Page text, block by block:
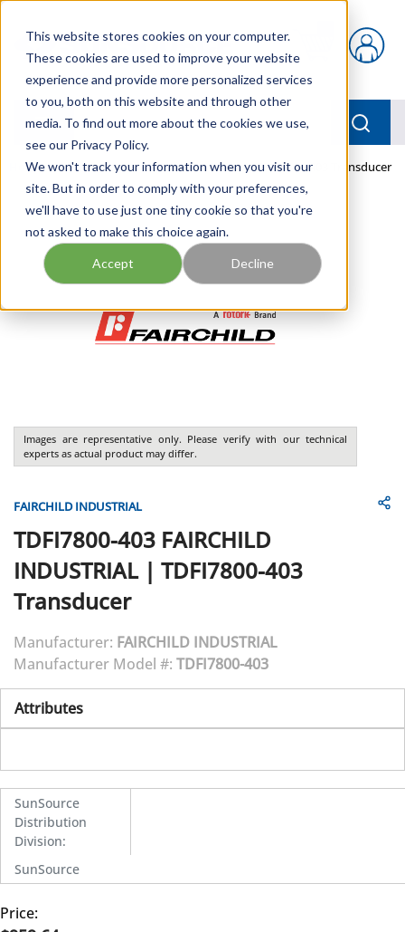
This website stores cookies on your computer.
These cookies are used to improve your website
experience and provide more personalized services
to you, both on this website and through other
media. To find out more about the cookies we use,
see our Privacy Policy.
We won't track your information when you visit our
site. But in order to comply with your preferences,
we'll have to use just one tiny cookie so that you're
not asked to make this choice again.
Accept Decline
{0} items in cart
menu
Home / Our Products / PNEUMATICS / TDFI7800-403 Transducer
Images are representative only. Please verify with our technical
experts as actual product may differ.
FAIRCHILD INDUSTRIAL
TDFI7800-403 FAIRCHILD
INDUSTRIAL| TDFI7800-403
Transducer
Manufacturer: FAIRCHILD INDUSTRIAL
Manufacturer Model #: TDFI7800-403
Attributes
SunSource
Distribution
Division:
SunSource
Price: